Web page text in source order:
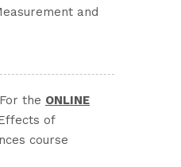
and
the ONLINE
of
course